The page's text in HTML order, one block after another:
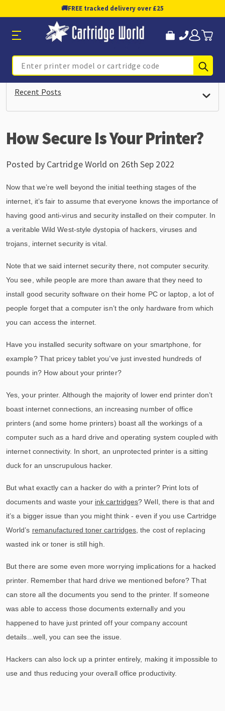
🚚FREE tracked delivery over £25
Search
Recent Posts
How Secure Is Your Printer?
Posted by Cartridge World on 26th Sep 2022
Now that we’re well beyond the initial teething stages of the
internet, it’s fair to assume that everyone knows the importance of
having good anti-virus and security installed on their computer. In
a veritable Wild West-style dystopia of hackers, viruses and
trojans, internet security is vital.
Note that we said internet security there, not computer security.
You see, while people are more than aware that they need to
install good security software on their home PC or laptop, a lot of
people forget that a computer isn’t the only hardware from which
you can access the internet.
Have you installed security software on your smartphone, for
example? That pricey tablet you’ve just invested hundreds of
pounds in? How about your printer?
Yes, your printer. Although the majority of lower end printer don’t
boast internet connections, an increasing number of office
printers (and some home printers) boast all the workings of a
computer such as a hard drive and operating system coupled with
internet connectivity. In short, an unprotected printer is a sitting
duck for an unscrupulous hacker.
But what exactly can a hacker do with a printer? Print lots of
documents and waste your ink cartridges? Well, there is that and
it’s a bigger issue than you might think - even if you use Cartridge
World’s remanufactured toner cartridges , the cost of replacing
wasted ink or toner is still high.
But there are some even more worrying implications for a hacked
printer. Remember that hard drive we mentioned before? That
can store all the documents you send to the printer. If someone
was able to access those documents externally and you
happened to have just printed off your company account
details...well, you can see the issue.
Hackers can also lock up a printer entirely, making it impossible to
use and thus reducing your overall office productivity.